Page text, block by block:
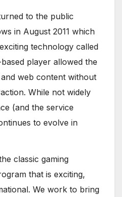
to the public
in August 2011 which
technology called
player allowed the
web content without
While not widely
(and the service
to evolve in
classic gaming
that is exciting,
We work to bring